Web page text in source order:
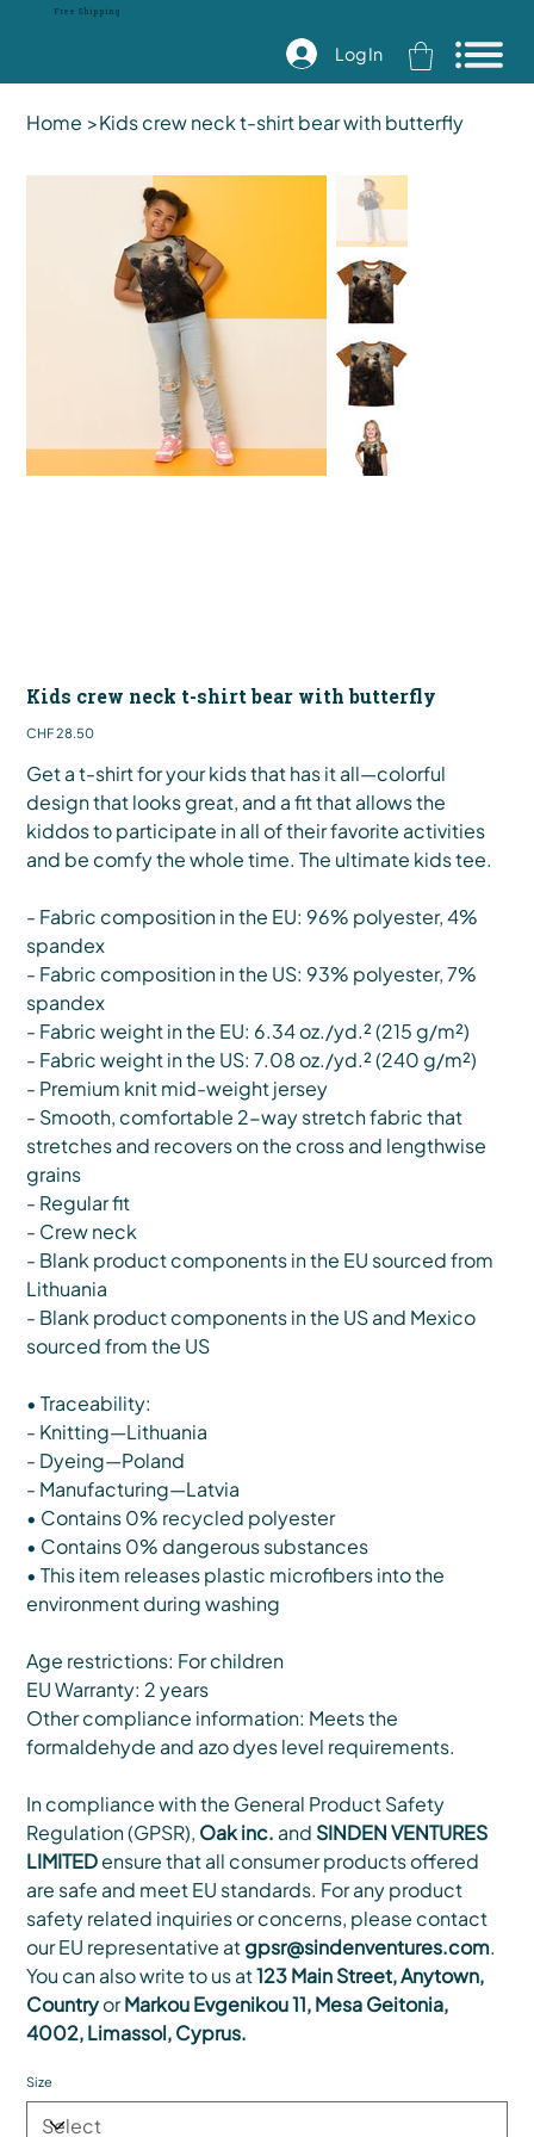
Free Shipping
Log In
Home >Kids crew neck t-shirt bear with butterfly
Kids crew neck t-shirt bear with butterfly
Price
CHF 28.50
Get a t-shirt for your kids that has it all—colorful
design that looks great, and a fit that allows the
kiddos to participate in all of their favorite activities
and be comfy the whole time. The ultimate kids tee.
- Fabric composition in the EU: 96% polyester, 4%
spandex
- Fabric composition in the US: 93% polyester, 7%
spandex
- Fabric weight in the EU: 6.34 oz./yd.² (215 g/m²)
- Fabric weight in the US: 7.08 oz./yd.² (240 g/m²)
- Premium knit mid-weight jersey
- Smooth, comfortable 2-way stretch fabric that
stretches and recovers on the cross and lengthwise
grains
- Regular fit
- Crew neck
- Blank product components in the EU sourced from
Lithuania
- Blank product components in the US and Mexico
sourced from the US
• Traceability:
- Knitting—Lithuania
- Dyeing—Poland
- Manufacturing—Latvia
• Contains 0% recycled polyester
• Contains 0% dangerous substances
• This item releases plastic microfibers into the
environment during washing
Age restrictions: For children
EU Warranty: 2 years
Other compliance information: Meets the
formaldehyde and azo dyes level requirements.
In compliance with the General Product Safety
Regulation (GPSR), Oak inc. and SINDEN VENTURES
LIMITEDensure that all consumer products offered
are safe and meet EU standards. For any product
safety related inquiries or concerns, please contact
our EU representative atgpsr@sindenventures.com.
You can also write to us at123 Main Street, Anytown,
CountryorMarkou Evgenikou 11, Mesa Geitonia,
4002, Limassol, Cyprus.
Size